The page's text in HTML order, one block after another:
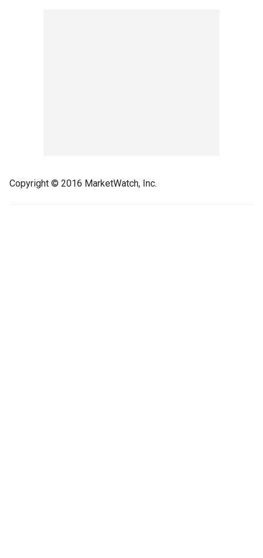
Copyright © 2016 MarketWatch, Inc.